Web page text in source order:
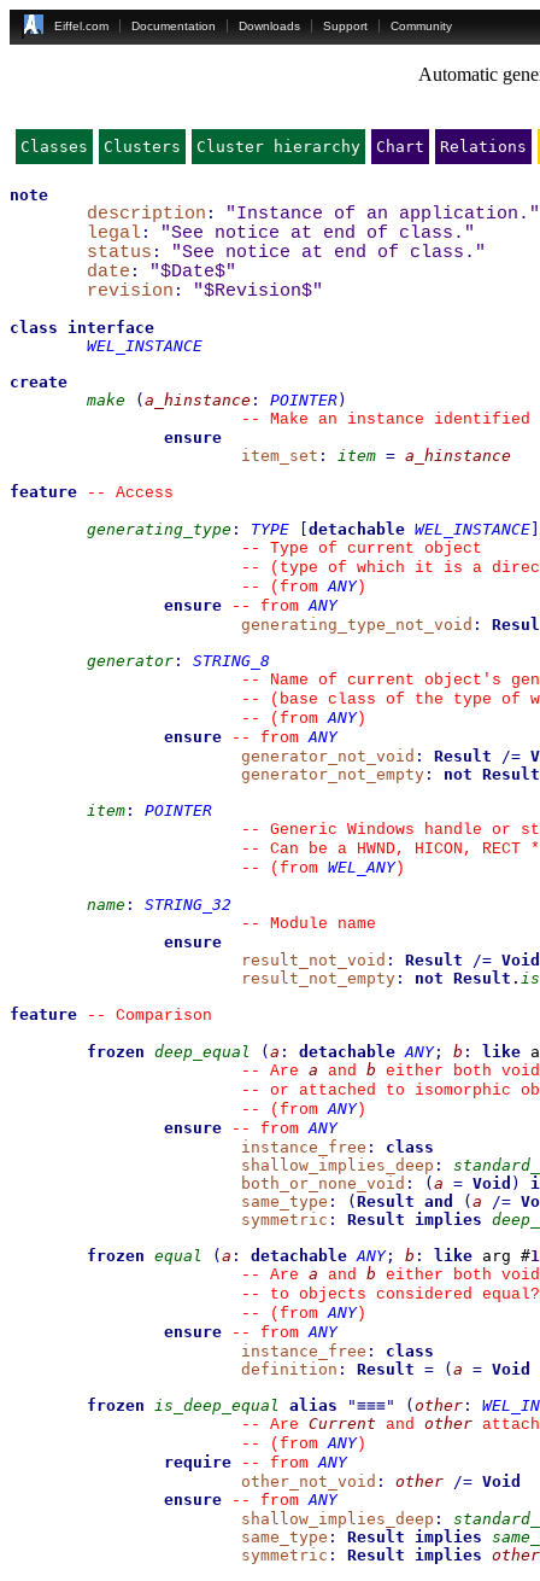
Eiffel.com Documentation Downloads Support Community
Automatic
Classes Clusters Cluster hierarchy Chart Relations
note
description :
"Instance of an application."
legal :
"See notice at end of class."
status :
"See notice at end of class."
date :
"$Date$"
revision : "$Revision$"
class interface
WEL_INSTANCE
create
make
( a_hinstance : POINTER)
--
Make an instance
ensure
item_set : item = a_hinstance
feature
--
Access
generating_type : TYPE detachable WEL_INSTANCE
--
Type of current object
--
(type of which it is a
--
(from ANY)
ensure
-- from ANY
generating_type_not_void :
generator :
STRING_8
--
Name of current object's
--
(base class of the type of
--
(from ANY)
ensure
-- from ANY
generator_not_void : Result /=
generator_not_empty : not Result
item :
POINTER
--
Generic Windows handle or
--
Can be a HWND, HICON,
--
(from WEL_ANY)
name :
STRING_32
--
Module name
ensure
result_not_void : Result /= Void
result_not_empty : not Result .
feature
--
Comparison
frozen deep_equal ( a : detachable ANY; b : like
--
Are a and b either both void
--
or attached to isomorphic
--
(from ANY)
ensure
-- from ANY
instance_free :
class
shallow_implies_deep :
both_or_none_void : ( a = Void )
same_type : ( Result and ( a /=
symmetric : Result implies
frozen equal ( a : detachable ANY; b : like arg #1
--
Are a and b either both
--
to objects considered equal?
--
(from ANY)
ensure
-- from ANY
instance_free :
class
definition : Result = ( a = Void
frozen is_deep_equal alias "≡≡≡" ( other :
--
Are Current and other
--
(from ANY)
require
-- from ANY
other_not_void : other /= Void
ensure
-- from ANY
shallow_implies_deep :
same_type : Result implies
symmetric : Result implies other